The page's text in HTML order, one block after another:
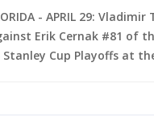
- APRIL 29:
Erik Cernak #81 of
Cup Playoffs at